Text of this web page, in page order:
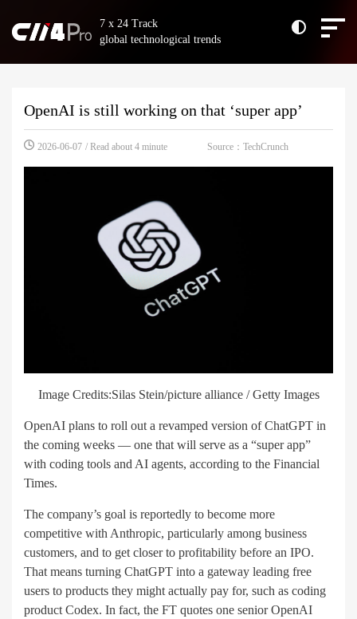
7 x 24 Track
global technological trends
OpenAI is still working on that ‘super app’
2026-06-07 / Read about 4 minute Source：TechCrunch
Image Credits:Silas Stein/picture alliance / Getty Images
OpenAI plans to roll out a revamped version of ChatGPT in
the coming weeks — one that will serve as a “super app”
with coding tools and AI agents, according to the Financial
Times.
The company’s goal is reportedly to become more
competitive with Anthropic, particularly among business
customers, and to get closer to profitability before an IPO.
That means turning ChatGPT into a gateway leading free
users to products they might actually pay for, such as coding
product Codex. In fact, the FT quotes one senior OpenAI